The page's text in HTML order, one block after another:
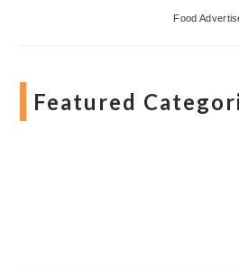
Food
Featured